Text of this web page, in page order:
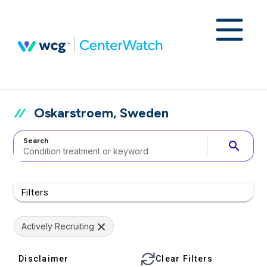
Oskarstroem, Sweden
Search search
Filters
Actively Recruiting
Disclaimer Clear Filters